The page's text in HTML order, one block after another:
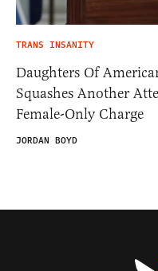
TRANS INSANITY
Daughters Of
Squashes Another
Female-Only Charge
JORDAN BOYD